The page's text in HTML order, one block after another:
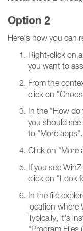
Option 2
Here's how you can
Right-click on
you want to
From the
click on
In the "How
you should
to "More apps".
Click on "More
If you see
click on "Look
In the file
location where
Typically, it's
"Program Files